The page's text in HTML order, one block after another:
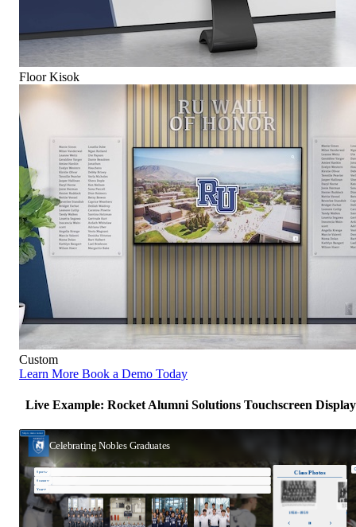
Floor Kisok
Custom
Learn More Book a Demo Today
Live Example: Rocket Alumni Solutions Touchscreen Display